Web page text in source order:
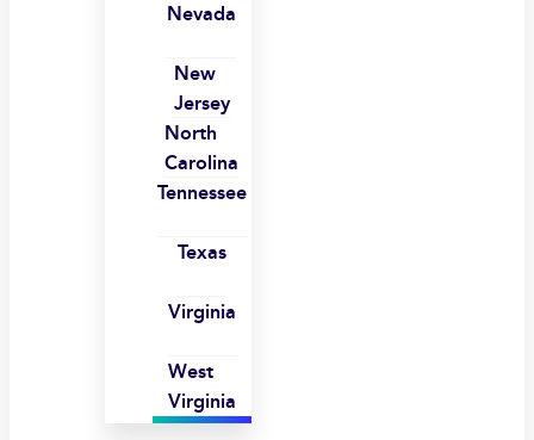
Nevada
New
Jersey
North
Carolina
Tennessee
Texas
Virginia
West
Virginia